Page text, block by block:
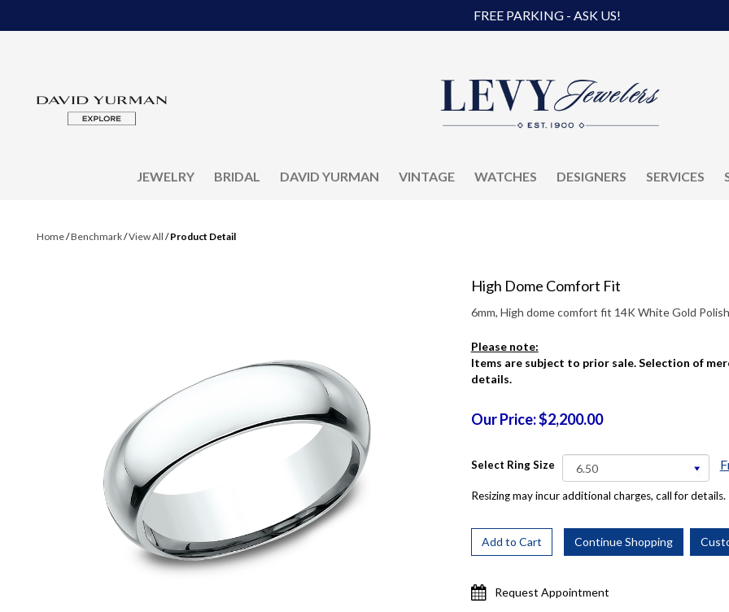
FREE PARKING - ASK US!
JEWELRY BRIDAL DAVID YURMAN VINTAGE WATCHES DESIGNERS SERVICES
Home/Benchmark/View All /Product Detail
High Dome Comfort Fit
6mm, High dome comfort fit 14K White Gold
Please note:
Items are subject to prior sale. Selection of
details.
Our Price: $2,200.00
Select Ring Size
Resizing may incur additional charges, call for details.
Request Appointment